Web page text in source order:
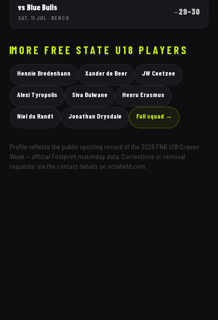
vs Blue Bulls
SAT, 11 JUL · BENCH
—29–30
MORE FREE STATE U18 PLAYERS
Hennie Bredenhann Xander de Beer JW Coetzee
Alexi Tyropolis Siva Bulwane Henru Erasmus
Niel du Randt Jonathan Drysdale Full squad →
Profile reflects the public sporting record of the 2026 FNB U18 Craven
Week — official Footprint matchday data. Corrections or removal
requests: via the contact details on octafield.com.